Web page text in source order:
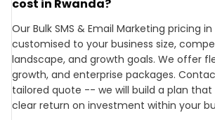
cost in Rwanda?
Our Bulk SMS & Email Marketing pricing in
customised to your business size,
landscape, and growth goals. We offer
growth, and enterprise packages.
tailored quote -- we will build a plan that
clear return on investment within your